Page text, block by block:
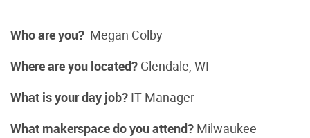
Who are you? Megan Colby
Where are you located? Glendale, WI
What is your day job? IT Manager
What makerspace do you attend? Milwaukee